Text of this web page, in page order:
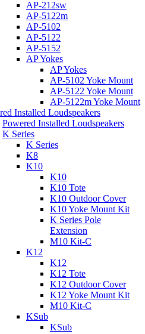
AP-212sw
AP-5122m
AP-5102
AP-5122
AP-5152
AP Yokes
AP Yokes
AP-5102 Yoke Mount
AP-5122 Yoke Mount
AP-5122m Yoke Mount
Installed Loudspeakers
Powered Installed Loudspeakers
K Series
K Series
K8
K10
K10
K10 Tote
K10 Outdoor Cover
K10 Yoke Mount Kit
K Series Pole
Extension
M10 Kit-C
K12
K12
K12 Tote
K12 Outdoor Cover
K12 Yoke Mount Kit
M10 Kit-C
KSub
KSub